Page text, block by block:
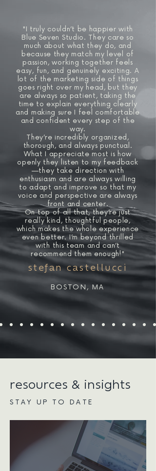
"I truly couldn’t be happier with
Blue Seven Studio. They care so
much about what they do, and
because they match my level of
passion, working together feels
easy, fun, and genuinely exciting. A
lot of the marketing side of things
goes right over my head, but they
are always so patient, taking the
time to explain everything clearly
and making sure I feel comfortable
and confident every step of the
way.
They’re incredibly organized,
thorough, and always punctual.
What I appreciate most is how
openly they listen to my feedback
—they take direction with
enthusiasm and are always willing
to adapt and improve so that my
voice and perspective are always
front and center.
On top of all that, they’re just
really kind, thoughtful people,
which makes the whole experience
even better. I’m beyond thrilled
with this team and can’t
recommend them enough!"
stefan castellucci
BOSTON, MA
resources & insights
STAY UP TO DATE